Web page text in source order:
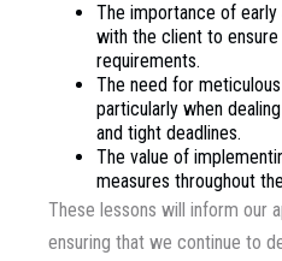
The importance of
with the client to
requirements.
The need for
particularly when
and tight deadlines.
The value of
measures throughout
These lessons will inform our
ensuring that we continue to